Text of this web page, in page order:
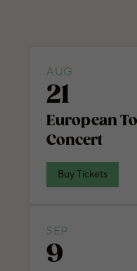
AUG
21
European
Concert
Buy Tickets
SEP
9